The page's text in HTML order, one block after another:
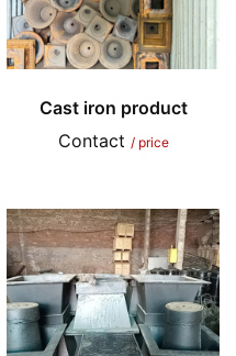
Cast iron product
Contact / price